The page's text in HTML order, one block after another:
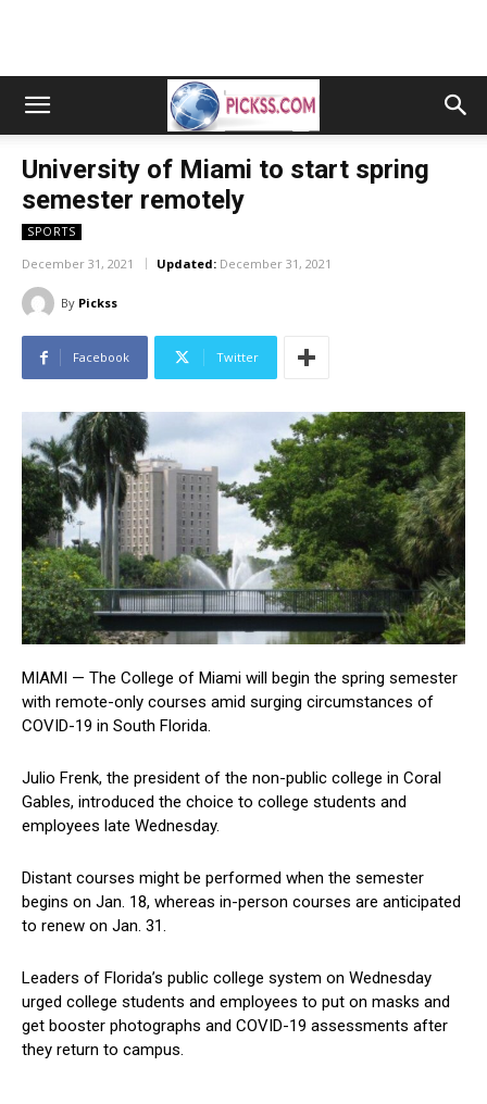
University of Miami to start spring
semester remotely
SPORTS
December 31, 2021 Updated: December 31, 2021
By Pickss
Facebook Twitter
MIAMI — The College of Miami will begin the spring semester
with remote-only courses amid surging circumstances of
COVID-19 in South Florida.
Julio Frenk, the president of the non-public college in Coral
Gables, introduced the choice to college students and
employees late Wednesday.
Distant courses might be performed when the semester
begins on Jan. 18, whereas in-person courses are anticipated
to renew on Jan. 31.
Leaders of Florida’s public college system on Wednesday
urged college students and employees to put on masks and
get booster photographs and COVID-19 assessments after
they return to campus.